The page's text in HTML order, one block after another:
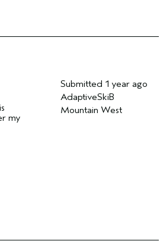
Submitted 1 year ago
AdaptiveSkiB
Mountain West
my